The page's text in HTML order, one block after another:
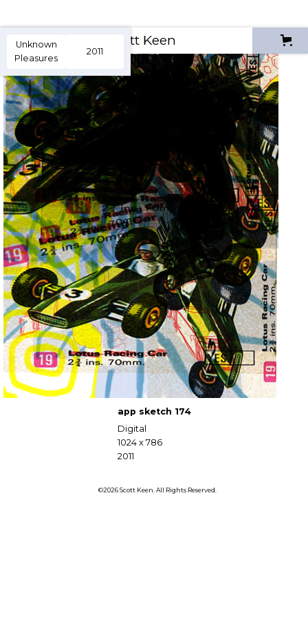
Scott Keen
app sketch 174
Digital
1024 x 786
2011
Unknown
Pleasures
2011
©2026 Scott Keen. All Rights Reserved.